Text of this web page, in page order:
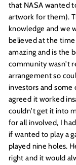
that NASA wanted
artwork for them).
knowledge and we
believed at the
amazing and is the
community wasn't
arrangement so
investors and
agreed it worked
couldn't get it into
for all involved, I
if wanted to play a
played nine holes.
right and it would